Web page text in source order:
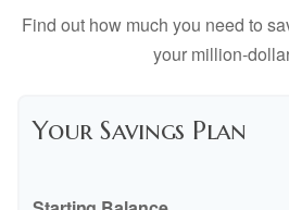
Find out how much you need to
your million-
Your Savings Plan